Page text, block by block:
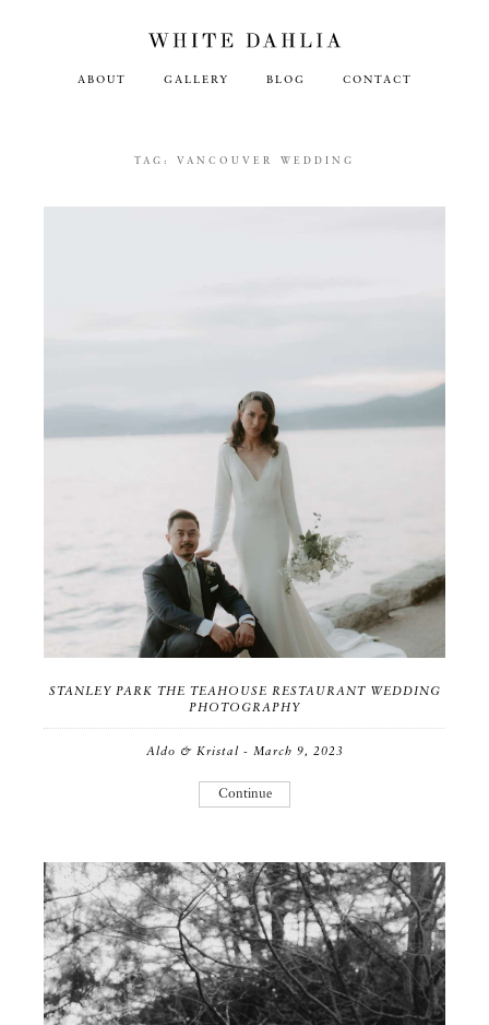
ABOUT GALLERY BLOG CONTACT
TAG: VANCOUVER WEDDING
STANLEY PARK THE TEAHOUSE RESTAURANT WEDDING
PHOTOGRAPHY
Aldo & Kristal - March 9, 2023
Continue